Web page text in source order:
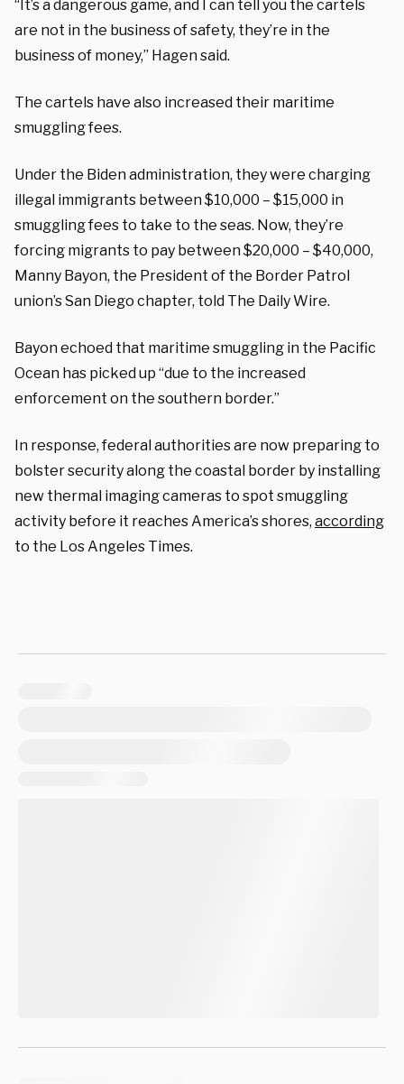
“It’s a dangerous game, and I can tell you the cartels
are not in the business of safety, they’re in the
business of money,” Hagen said.
The cartels have also increased their maritime
smuggling fees.
Under the Biden administration, they were charging
illegal immigrants between $10,000 – $15,000 in
smuggling fees to take to the seas. Now, they’re
forcing migrants to pay between $20,000 – $40,000,
Manny Bayon, the President of the Border Patrol
union’s San Diego chapter, told The Daily Wire.
Bayon echoed that maritime smuggling in the Pacific
Ocean has picked up “due to the increased
enforcement on the southern border.”
In response, federal authorities are now preparing to
bolster security along the coastal border by installing
new thermal imaging cameras to spot smuggling
activity before it reaches America’s shores, according
to the Los Angeles Times.